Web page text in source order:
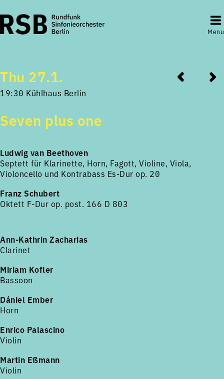
Menu
Thu 27.1.
19:30 Kühlhaus Berlin
Seven plus one
Ludwig van Beethoven
Septett für Klarinette, Horn, Fagott, Violine, Viola,
Violoncello und Kontrabass Es-Dur op. 20
Franz Schubert
Oktett F-Dur op. post. 166 D 803
Ann-Kathrin Zacharias
Clarinet
Miriam Kofler
Bassoon
Dániel Ember
Horn
Enrico Palascino
Violin
Martin Eßmann
Violin